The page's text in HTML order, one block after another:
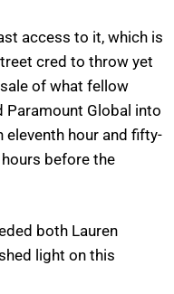
access to it, which is
cred to throw yet
of what fellow
Paramount Global into
eleventh hour and fifty-
before the
both Lauren
light on this